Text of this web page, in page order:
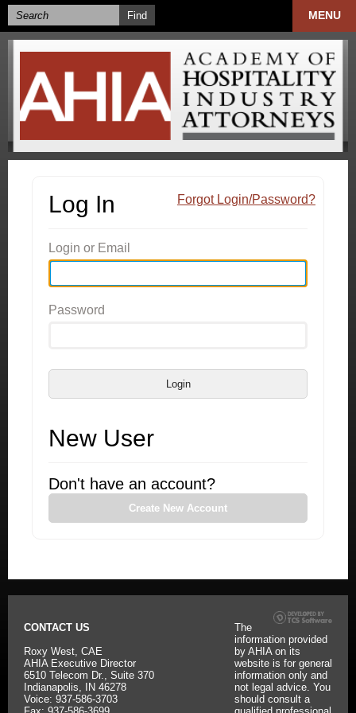
MENU
Log In
Login or Email
Password
Login
Forgot Login/Password?
New User
Don't have an account?
Create New Account
CONTACT US
Roxy West, CAE
AHIA Executive Director
6510 Telecom Dr., Suite 370
Indianapolis, IN 46278
Voice: 937-586-3703
The
information provided
by AHIA on its
website is for general
information only and
not legal advice. You
should consult a